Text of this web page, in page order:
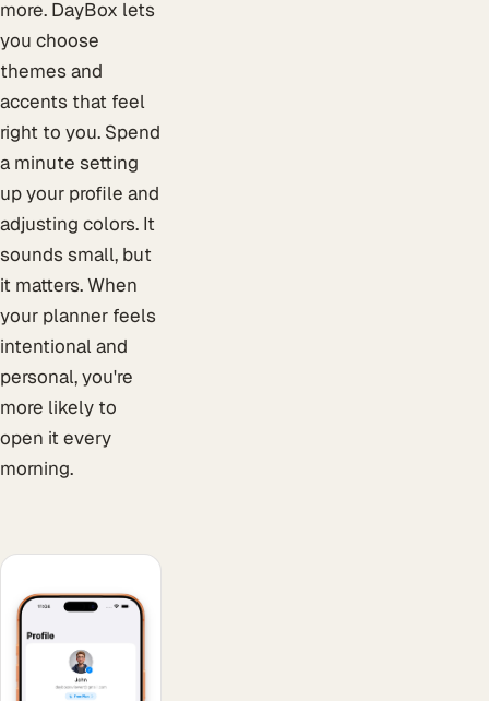
more. DayBox lets
you choose
themes and
accents that feel
right to you. Spend
a minute setting
up your profile and
adjusting colors. It
sounds small, but
it matters. When
your planner feels
intentional and
personal, you're
more likely to
open it every
morning.